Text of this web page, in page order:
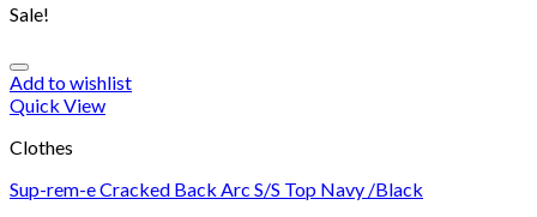
Sale!
Add to wishlist
Quick View
Clothes
Sup-rem-e Cracked Back Arc S/S Top Navy /Black